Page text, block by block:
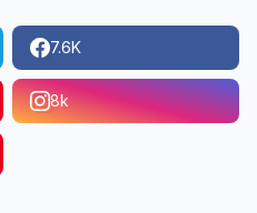
7.6K
8k